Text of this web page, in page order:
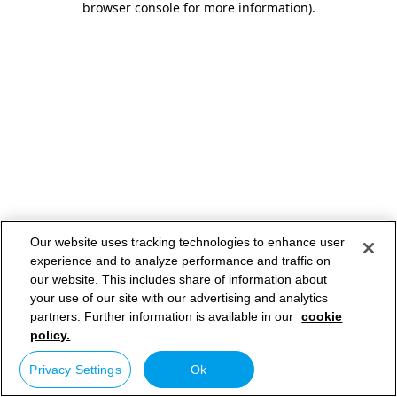
browser console for more information).
Our website uses tracking technologies to enhance user
experience and to analyze performance and traffic on
our website. This includes share of information about
your use of our site with our advertising and analytics
partners. Further information is available in our cookie
policy.
Privacy Settings Ok